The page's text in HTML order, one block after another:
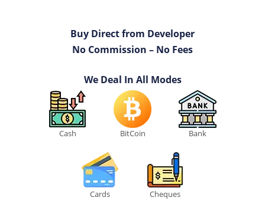
Buy Direct from Developer
No Commission – No Fees
We Deal In All Modes
Cash BitCoin Bank
Cards Cheques